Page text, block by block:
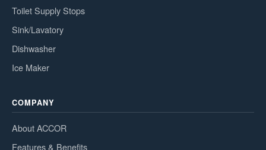
Toilet Supply Stops
Sink/Lavatory
Dishwasher
Ice Maker
COMPANY
About ACCOR
Features & Benefits